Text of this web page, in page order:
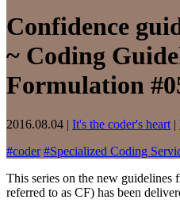
Confidence
~ Coding
Formulation
2016.08.04 | It's the coder's heart |
#coder #Specialized Coding
This series on the new
referred to as CF) has been